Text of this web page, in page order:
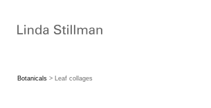
Botanicals > Leaf collages